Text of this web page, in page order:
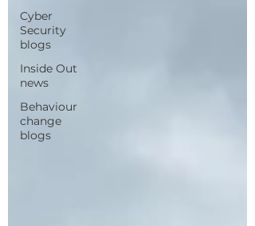
Cyber
Security
blogs
Inside Out
news
Behaviour
change
blogs